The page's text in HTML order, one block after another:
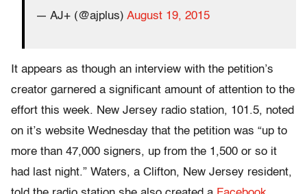
— AJ+ (@ajplus) August 19, 2015
It appears as though an interview with the petition’s
creator garnered a significant amount of attention to the
effort this week. New Jersey radio station, 101.5, noted
on it’s website Wednesday that the petition was “up to
more than 47,000 signers, up from the 1,500 or so it
had last night.” Waters, a Clifton, New Jersey resident,